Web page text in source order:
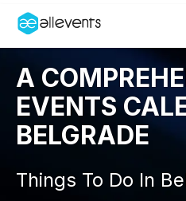
Belgrade
Login
Create an event
A
EVENTS
BELGRADE
Things To Do In